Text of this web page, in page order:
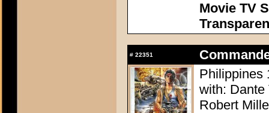
Movie TV
# 22351
Philippines
with: Dante
Robert